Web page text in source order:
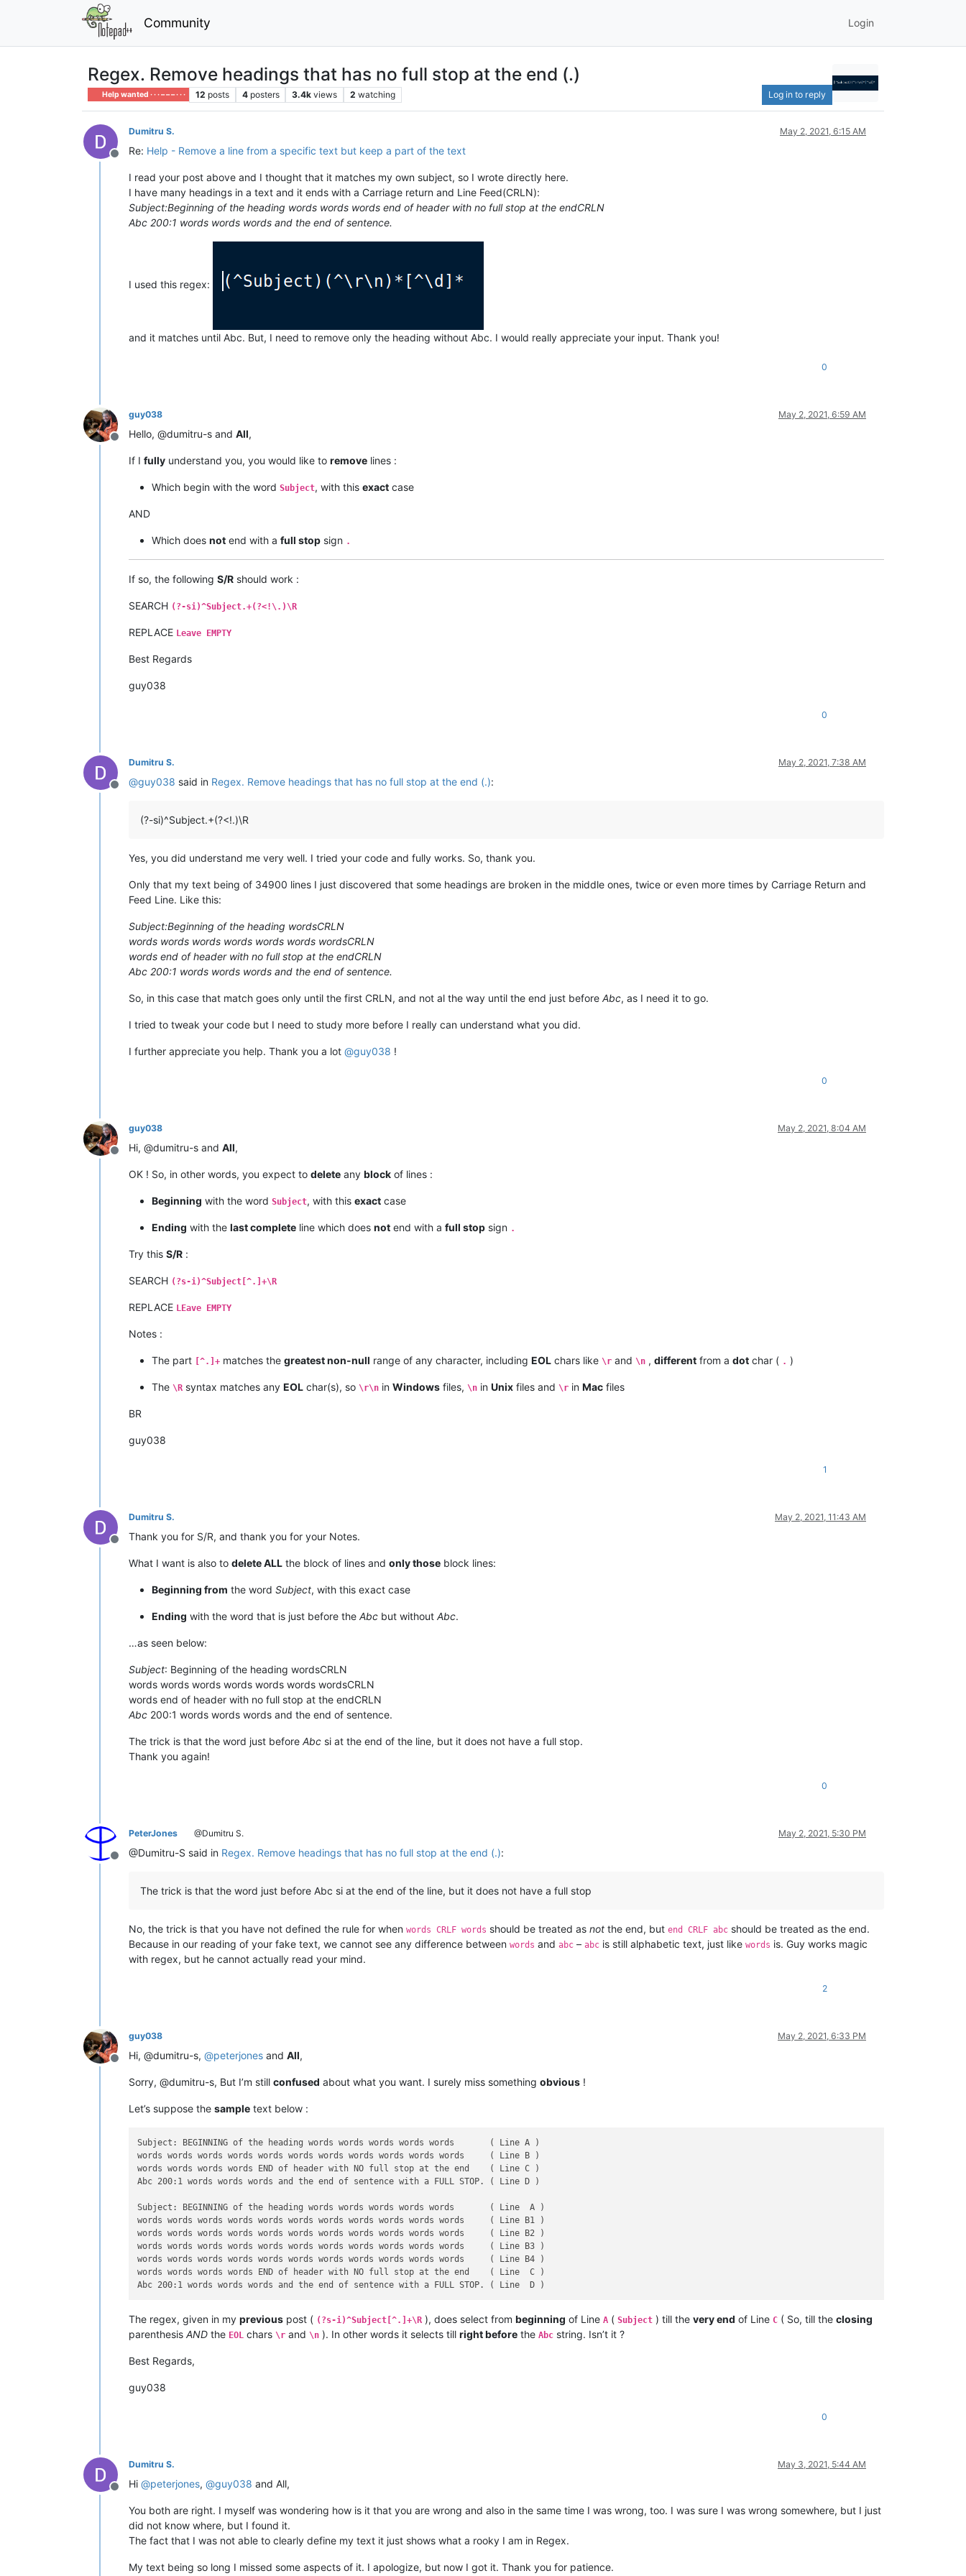
Community Login
Regex. Remove headings that has no full stop at the end (.)
Help wanted · · · – – – · · · 12 posts 4 posters 3.4k views 2 watching Log in to reply
Offline
Dumitru S. May 2, 2021, 6:15 AM
Re: Help - Remove a line from a specific text but keep a part of the text
I read your post above and I thought that it matches my own subject, so I wrote directly here.
I have many headings in a text and it ends with a Carriage return and Line Feed(CRLN):
Subject:Beginning of the heading words words words end of header with no full stop at the endCRLN
Abc 200:1 words words words and the end of sentence.
I used this regex:
and it matches until Abc. But, I need to remove only the heading without Abc. I would really appreciate your input. Thank you!
0
Offline
guy038 May 2, 2021, 6:59 AM
Hello, @dumitru-s and All,
If I fully understand you, you would like to remove lines :
Which begin with the word Subject, with this exact case
AND
Which does not end with a full stop sign .
If so, the following S/R should work :
SEARCH (?-si)^Subject.+(?<!\.)\R
REPLACE Leave EMPTY
Best Regards
guy038
0
Offline
Dumitru S. May 2, 2021, 7:38 AM
@guy038 said in Regex. Remove headings that has no full stop at the end (.):
(?-si)^Subject.+(?<!.)\R
Yes, you did understand me very well. I tried your code and fully works. So, thank you.
Only that my text being of 34900 lines I just discovered that some headings are broken in the middle ones, twice or even more times by Carriage Return and
Feed Line. Like this:
Subject:Beginning of the heading wordsCRLN
words words words words words words wordsCRLN
words end of header with no full stop at the endCRLN
Abc 200:1 words words words and the end of sentence.
So, in this case that match goes only until the first CRLN, and not al the way until the end just before Abc, as I need it to go.
I tried to tweak your code but I need to study more before I really can understand what you did.
I further appreciate you help. Thank you a lot @guy038 !
0
Offline
guy038 May 2, 2021, 8:04 AM
Hi, @dumitru-s and All,
OK ! So, in other words, you expect to delete any block of lines :
Beginning with the word Subject, with this exact case
Ending with the last complete line which does not end with a full stop sign .
Try this S/R :
SEARCH (?s-i)^Subject[^.]+\R
REPLACE LEave EMPTY
Notes :
The part [^.]+ matches the greatest non-null range of any character, including EOL chars like \r and \n , different from a dot char ( . )
The \R syntax matches any EOL char(s), so \r\n in Windows files, \n in Unix files and \r in Mac files
BR
guy038
1
Offline
Dumitru S. May 2, 2021, 11:43 AM
Thank you for S/R, and thank you for your Notes.
What I want is also to delete ALL the block of lines and only those block lines:
Beginning from the word Subject, with this exact case
Ending with the word that is just before the Abc but without Abc.
…as seen below:
Subject: Beginning of the heading wordsCRLN
words words words words words words wordsCRLN
words end of header with no full stop at the endCRLN
Abc 200:1 words words words and the end of sentence.
The trick is that the word just before Abc si at the end of the line, but it does not have a full stop.
Thank you again!
0
Offline
PeterJones @Dumitru S. May 2, 2021, 5:30 PM
@Dumitru-S said in Regex. Remove headings that has no full stop at the end (.):
The trick is that the word just before Abc si at the end of the line, but it does not have a full stop
No, the trick is that you have not defined the rule for when words CRLF words should be treated as not the end, but end CRLF abc should be treated as the end.
Because in our reading of your fake text, we cannot see any difference between words and abc – abc is still alphabetic text, just like words is. Guy works magic
with regex, but he cannot actually read your mind.
2
Offline
guy038 May 2, 2021, 6:33 PM
Hi, @dumitru-s, @peterjones and All,
Sorry, @dumitru-s, But I’m still confused about what you want. I surely miss something obvious !
Let’s suppose the sample text below :
Subject: BEGINNING of the heading words words words words words       ( Line A )
words words words words words words words words words words words     ( Line B )
words words words words END of header with NO full stop at the end    ( Line C )
Abc 200:1 words words words and the end of sentence with a FULL STOP. ( Line D )
Subject: BEGINNING of the heading words words words words words       ( Line  A )
words words words words words words words words words words words     ( Line B1 )
words words words words words words words words words words words     ( Line B2 )
words words words words words words words words words words words     ( Line B3 )
words words words words words words words words words words words     ( Line B4 )
words words words words END of header with NO full stop at the end    ( Line  C )
The regex, given in my previous post ( (?s-i)^Subject[^.]+\R ), does select from beginning of Line A ( Subject ) till the very end of Line C ( So, till the closing
parenthesis AND the EOL chars \r and \n ). In other words it selects till right before the Abc string. Isn’t it ?
Best Regards,
guy038
0
Offline
Dumitru S. May 3, 2021, 5:44 AM
Hi @peterjones, @guy038 and All,
You both are right. I myself was wondering how is it that you are wrong and also in the same time I was wrong, too. I was sure I was wrong somewhere, but I just
did not know where, but I found it.
The fact that I was not able to clearly define my text it just shows what a rooky I am in Regex.
My text being so long I missed some aspects of it. I apologize, but now I got it. Thank you for patience.